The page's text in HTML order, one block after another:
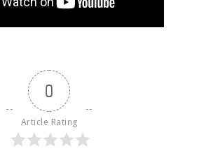
0
Article Rating